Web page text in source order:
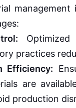
management
Optimized
practices
Efficiency:
are
production